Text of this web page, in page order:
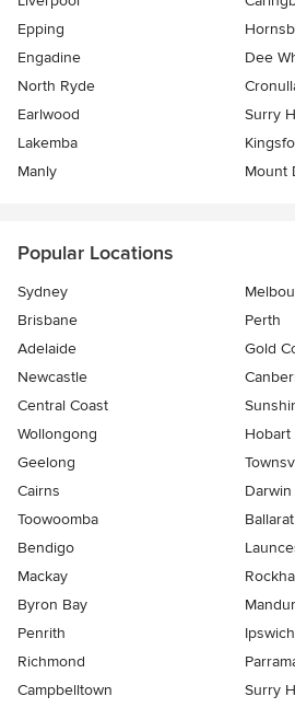
Epping
Engadine
Dee
North Ryde
Earlwood
Surry
Lakemba
Manly
Mount
Popular Locations
Sydney
Brisbane
Perth
Adelaide
Gold
Newcastle
Central Coast
Wollongong
Hobart
Geelong
Cairns
Darwin
Toowoomba
Ballarat
Bendigo
Mackay
Byron Bay
Penrith
Ipswich
Richmond
Campbelltown
Surry